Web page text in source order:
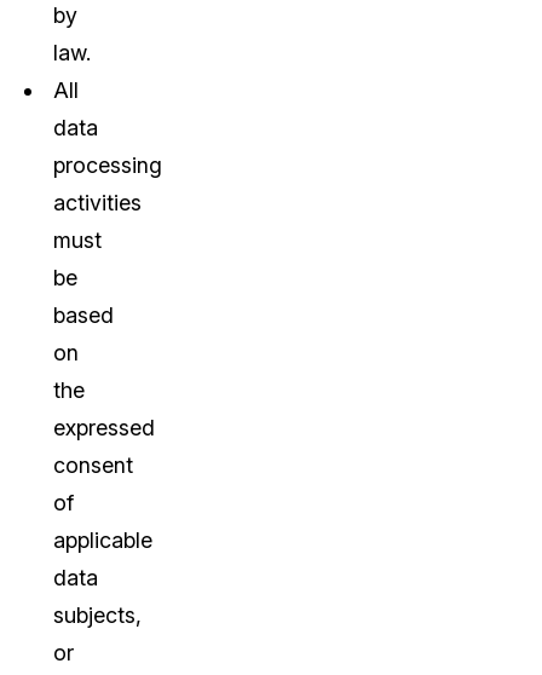
by
law.
All
data
processing
activities
must
be
based
on
the
expressed
consent
of
applicable
data
subjects,
or